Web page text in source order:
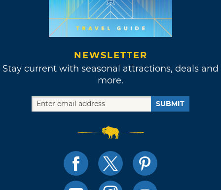
NEWSLETTER
Stay current with seasonal attractions, deals and
more.
SUBMIT